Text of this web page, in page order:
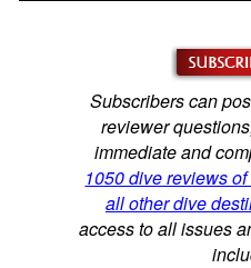
Subscribers can
reviewer
immediate and
1050 dive reviews
all other dive
access to all issues